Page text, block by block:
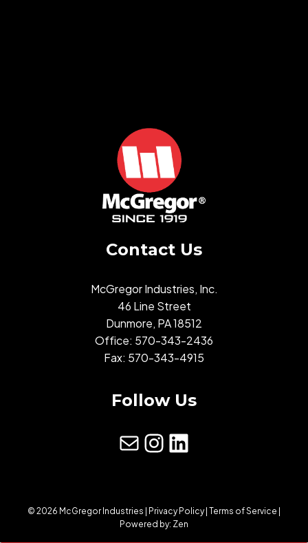
Contact Us
McGregor Industries, Inc.
46 Line Street
Dunmore, PA 18512
Office: 570-343-2436
Fax: 570-343-4915
Follow Us
mailInstagram
LinkedIn
© 2026 McGregor Industries | Privacy Policy| Terms of Service
Powered by: Zen